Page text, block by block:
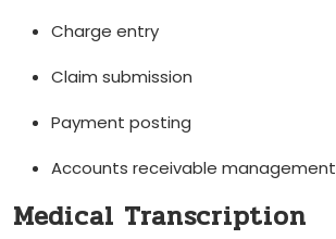
Charge entry
Claim submission
Payment posting
Accounts receivable management
Medical Transcription